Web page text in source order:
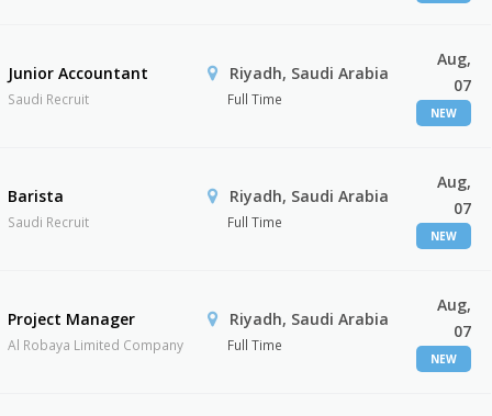
Junior Accountant
Saudi Recruit
Riyadh, Saudi Arabia
Full Time
Aug,
07
NEW
Barista
Saudi Recruit
Riyadh, Saudi Arabia
Full Time
Aug,
07
NEW
Project Manager
Al Robaya Limited Company
Riyadh, Saudi Arabia
Full Time
Aug,
07
NEW